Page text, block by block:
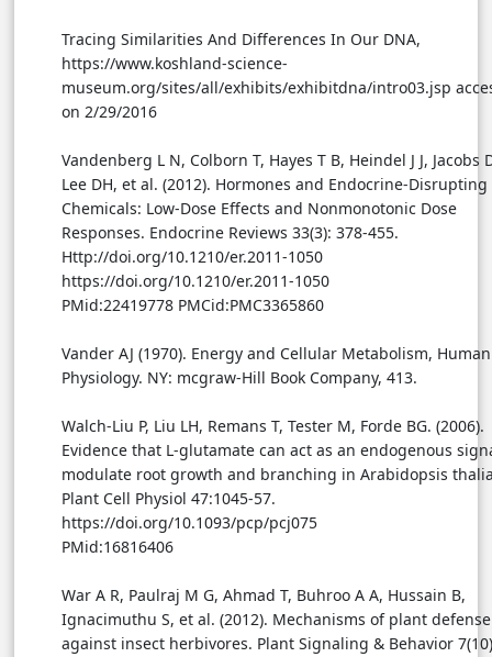
Tracing Similarities And Differences In Our DNA,
https://www.koshland-science-
museum.org/sites/all/exhibits/exhibitdna/intro03.jsp
on 2/29/2016
Vandenberg L N, Colborn T, Hayes T B, Heindel J J, Jacobs
Lee DH, et al. (2012). Hormones and Endocrine-Disrupting
Chemicals: Low-Dose Effects and Nonmonotonic Dose
Responses. Endocrine Reviews 33(3): 378-455.
Http://doi.org/10.1210/er.2011-1050
https://doi.org/10.1210/er.2011-1050
PMid:22419778 PMCid:PMC3365860
Vander AJ (1970). Energy and Cellular Metabolism, Human
Physiology. NY: mcgraw-Hill Book Company, 413.
Walch-Liu P, Liu LH, Remans T, Tester M, Forde BG. (2006).
Evidence that L-glutamate can act as an endogenous
modulate root growth and branching in Arabidopsis
Plant Cell Physiol 47:1045-57.
https://doi.org/10.1093/pcp/pcj075
PMid:16816406
War A R, Paulraj M G, Ahmad T, Buhroo A A, Hussain B,
Ignacimuthu S, et al. (2012). Mechanisms of plant defense
against insect herbivores. Plant Signaling & Behavior